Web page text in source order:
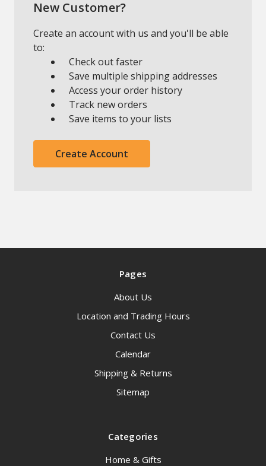
New Customer?
Create an account with us and you'll be able
to:
Check out faster
Save multiple shipping addresses
Access your order history
Track new orders
Save items to your lists
Create Account
Pages
About Us
Location and Trading Hours
Contact Us
Calendar
Shipping & Returns
Sitemap
Categories
Home & Gifts